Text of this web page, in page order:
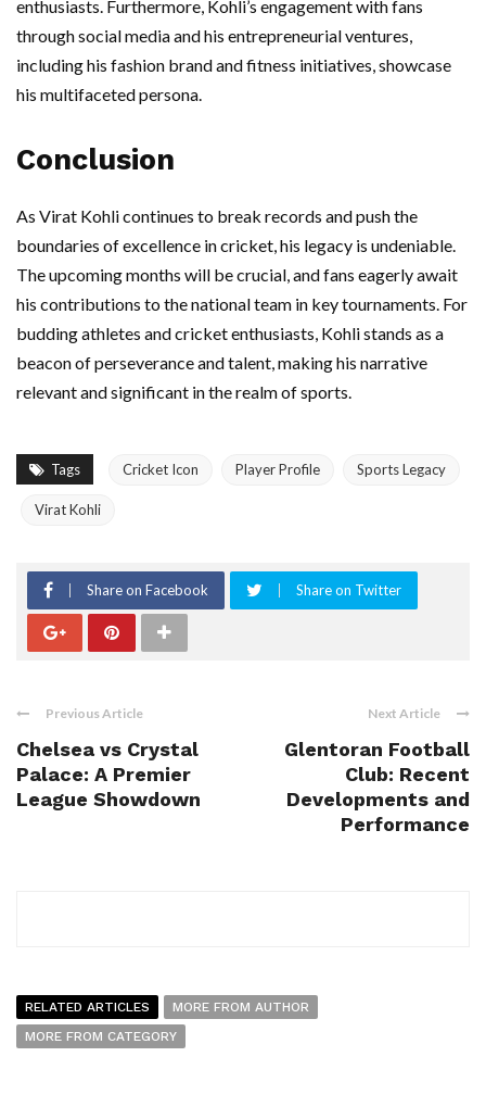
enthusiasts. Furthermore, Kohli’s engagement with fans
through social media and his entrepreneurial ventures,
including his fashion brand and fitness initiatives, showcase
his multifaceted persona.
Conclusion
As Virat Kohli continues to break records and push the
boundaries of excellence in cricket, his legacy is undeniable.
The upcoming months will be crucial, and fans eagerly await
his contributions to the national team in key tournaments. For
budding athletes and cricket enthusiasts, Kohli stands as a
beacon of perseverance and talent, making his narrative
relevant and significant in the realm of sports.
Tags Cricket Icon Player Profile Sports Legacy
Virat Kohli
Share on Facebook Share on Twitter
Previous Article
Chelsea vs Crystal
Palace: A Premier
League Showdown
Next Article
Glentoran Football
Club: Recent
Developments and
Performance
RELATED ARTICLES
MORE FROM AUTHOR
MORE FROM CATEGORY